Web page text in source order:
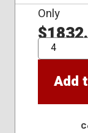
Only
QTY
Add